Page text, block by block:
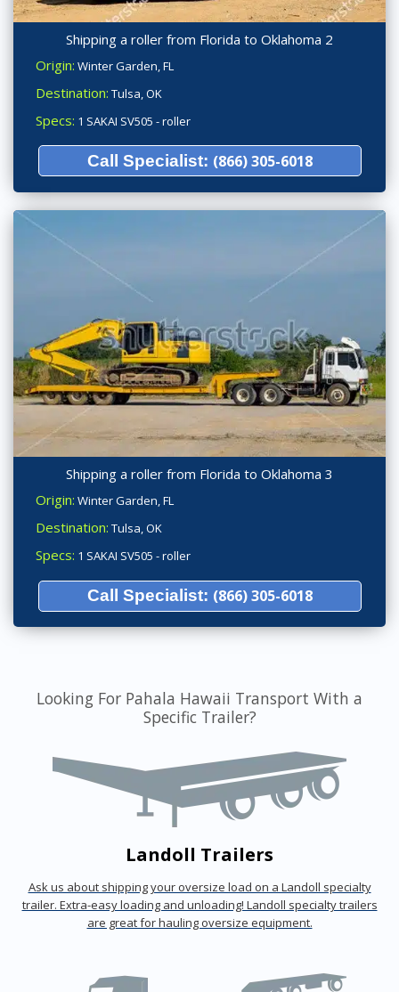
Shipping a roller from Florida to Oklahoma 2
Origin: Winter Garden, FL
Destination: Tulsa, OK
Specs: 1 SAKAI SV505 - roller
Call Specialist: (866) 305-6018
Shipping a roller from Florida to Oklahoma 3
Origin: Winter Garden, FL
Destination: Tulsa, OK
Specs: 1 SAKAI SV505 - roller
Call Specialist: (866) 305-6018
Looking For Pahala Hawaii Transport With a
Specific Trailer?
Landoll Trailers
Ask us about shipping your oversize load on a Landoll specialty
trailer. Extra-easy loading and unloading! Landoll specialty trailers
are great for hauling oversize equipment.